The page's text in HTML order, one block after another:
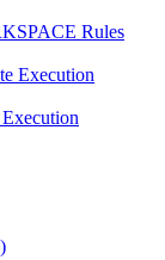
Rules
Execution